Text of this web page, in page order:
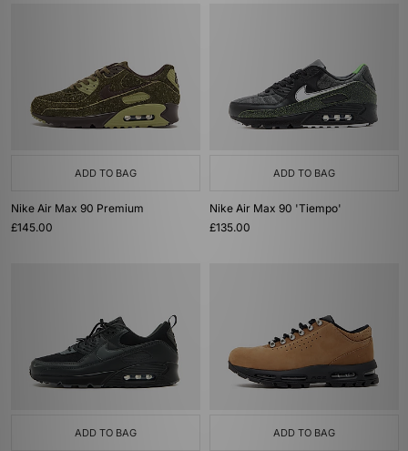
ADD TO BAG
Nike Air Max 90 Premium
£145.00
ADD TO BAG
Nike Air Max 90 'Tiempo'
£135.00
ADD TO BAG ADD TO BAG